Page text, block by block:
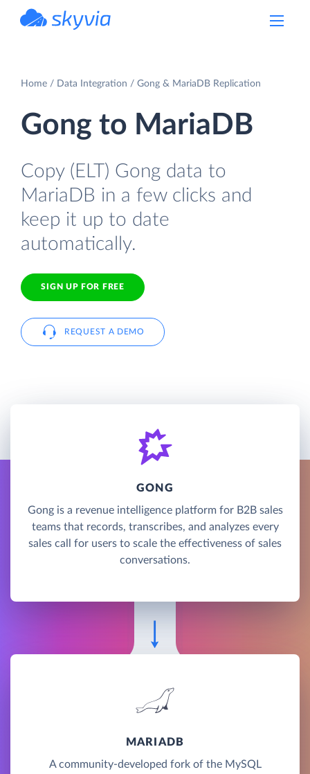
Home Data Integration Gong & MariaDB Replication
Gong to MariaDB
Copy (ELT) Gong data to
MariaDB in a few clicks and
keep it up to date
automatically.
SIGN UP FOR FREE
REQUEST A DEMO
GONG
Gong is a revenue intelligence platform for B2B sales
teams that records, transcribes, and analyzes every
sales call for users to scale the effectiveness of sales
conversations.
MARIADB
A community-developed fork of the MySQL